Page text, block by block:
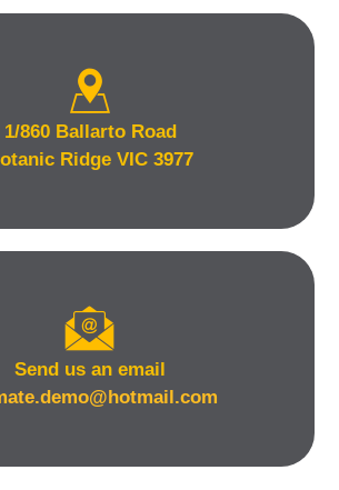
1/860 Ballarto Road
Ridge VIC 3977
Send us an email